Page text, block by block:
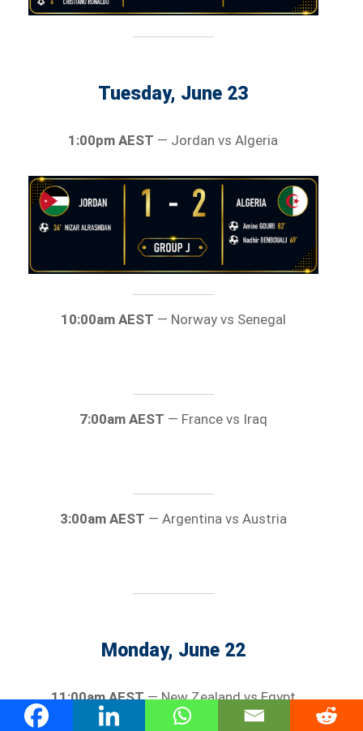
Tuesday, June 23
1:00pm AEST — Jordan vs Algeria
10:00am AEST — Norway vs Senegal
7:00am AEST — France vs Iraq
3:00am AEST — Argentina vs Austria
Monday, June 22
11:00am AEST— New Zealand vs Egypt